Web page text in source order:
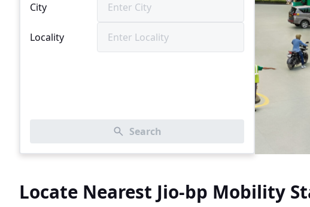
City
Locality
Search
Locate Nearest Jio-bp Mobility